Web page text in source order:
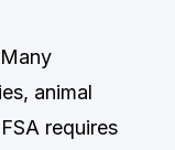
animal
requires